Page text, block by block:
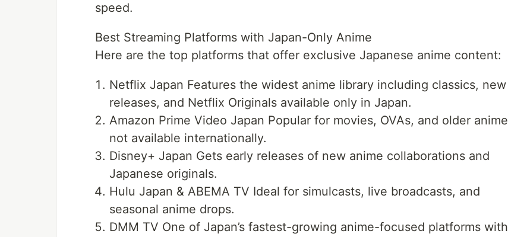
speed.
Best Streaming Platforms with Japan-Only Anime
Here are the top platforms that offer exclusive Japanese anime content:
Netflix Japan Features the widest anime library including classics, new
releases, and Netflix Originals available only in Japan.
Amazon Prime Video Japan Popular for movies, OVAs, and older anime
not available internationally.
Disney+ Japan Gets early releases of new anime collaborations and
Japanese originals.
Hulu Japan & ABEMA TV Ideal for simulcasts, live broadcasts, and
seasonal anime drops.
DMM TV One of Japan’s fastest-growing anime-focused platforms with